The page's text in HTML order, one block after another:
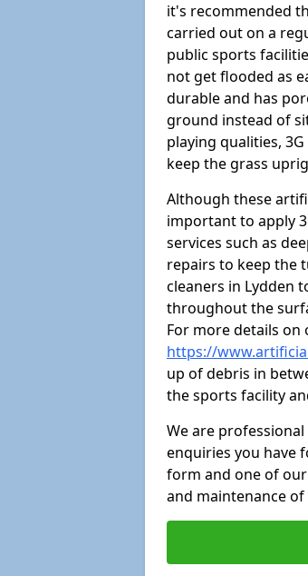
it's recommended
carried out on a
public sports
not get flooded as
durable and has
ground instead of
playing qualities,
keep the grass
Although these
important to apply
services such as
repairs to keep the
cleaners in Lydden
throughout the
For more details on
https://
up of debris in
the sports facility
We are
enquiries you have
form and one of
and maintenance